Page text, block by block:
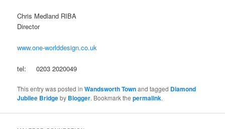
Chris Medland RIBA
Director
www.one-worlddesign.co.uk
tel: 0203 2020049
This entry was posted inWandsworth Townand tagged Diamond
Jubilee Bridgeby Blogger. Bookmark thepermalink.